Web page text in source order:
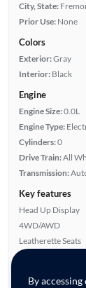
By
City, State:
Prior Use: None
Colors
Exterior:Gray
Interior: Black
Engine
Engine Size:0.0L
Engine Type:
Cylinders:0
Drive Train:All
Transmission:
Key features
Head Up Display
4WD/AWD
Leatherette Seats
Single Owner